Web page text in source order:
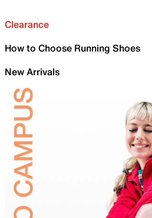
Clearance
How to Choose Running Shoes
New Arrivals